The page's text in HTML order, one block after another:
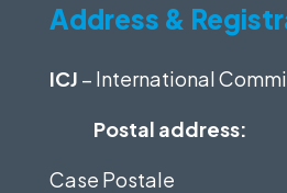
Address &
ICJ – International
Postal address:
Case Postale